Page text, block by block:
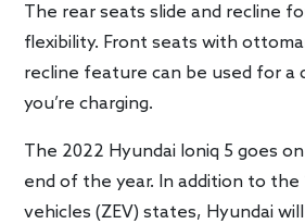
The rear seats slide and recline
flexibility. Front seats with
recline feature can be used for a
you’re charging.
The 2022 Hyundai Ioniq 5 goes
end of the year. In addition to the
vehicles (ZEV) states, Hyundai